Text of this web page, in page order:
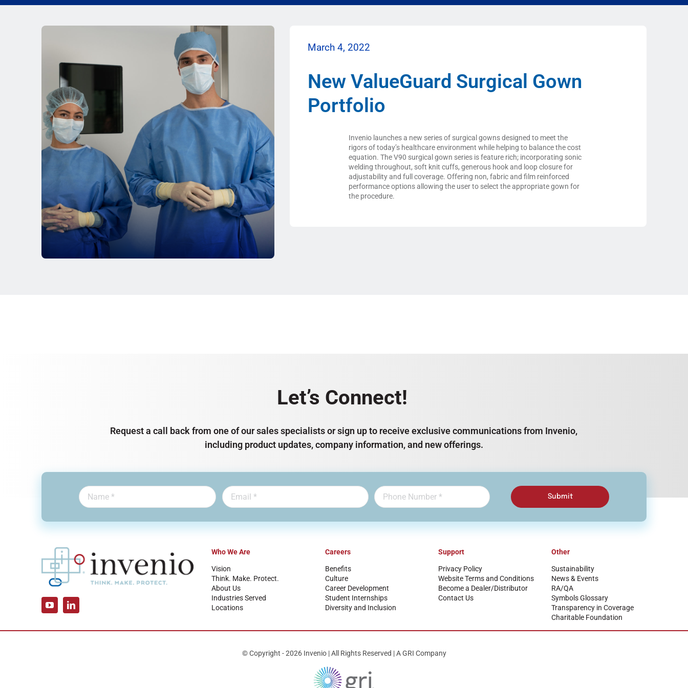
March 4, 2022
New ValueGuard Surgical Gown
Portfolio
Invenio launches a new series of surgical gowns designed to meet the
rigors of today’s healthcare environment while helping to balance the cost
equation. The V90 surgical gown series is feature rich; incorporating sonic
welding throughout, soft knit cuffs, generous hook and loop closure for
adjustability and full coverage. Offering non, fabric and film reinforced
performance options allowing the user to select the appropriate gown for
the procedure.
Let’s Connect!
Request a call back from one of our sales specialists or sign up to receive exclusive communications from Invenio,
including product updates, company information, and new offerings.
Submit
Who We Are
Vision
Think. Make. Protect.
About Us
Industries Served
Locations
Careers
Benefits
Culture
Career Development
Student Internships
Diversity and Inclusion
Support
Privacy Policy
Website Terms and Conditions
Become a Dealer/Distributor
Contact Us
Other
Sustainability
News & Events
RA/QA
Symbols Glossary
Transparency in Coverage
Charitable Foundation
© Copyright - 2026 Invenio | All Rights Reserved | A GRI Company